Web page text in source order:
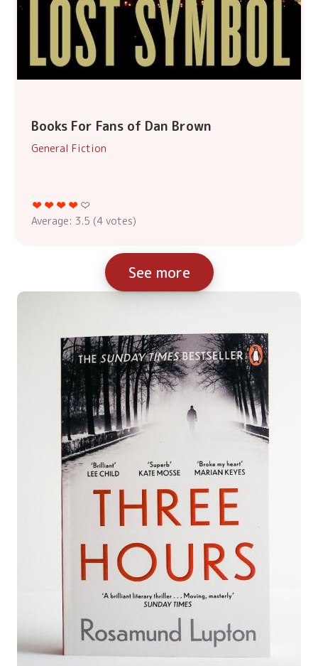
Books For Fans of Dan Brown
General Fiction
Average: 3.5 (4 votes)
See more